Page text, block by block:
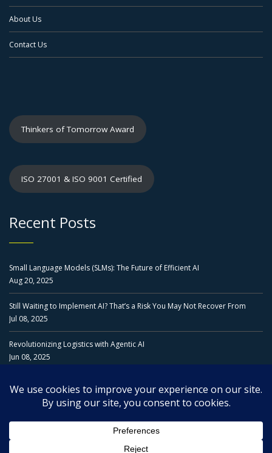
About Us
Contact Us
Thinkers of Tomorrow Award
ISO 27001 & ISO 9001 Certified
Recent Posts
Small Language Models (SLMs): The Future of Efficient AI
Aug 20, 2025
Still Waiting to Implement AI? That’s a Risk You May Not Recover From
Jul 08, 2025
Revolutionizing Logistics with Agentic AI
Jun 08, 2025